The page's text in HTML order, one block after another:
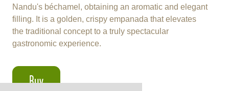
Nandu's béchamel, obtaining an aromatic and elegant
filling. It is a golden, crispy empanada that elevates
the traditional concept to a truly spectacular
gastronomic experience.
Buy